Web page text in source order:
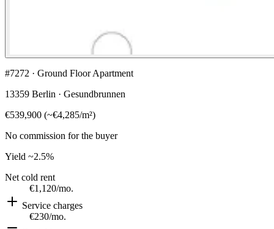
#7272 · Ground Floor Apartment
13359 Berlin · Gesundbrunnen
€539,900 (~€4,285/m²)
No commission for the buyer
Yield ~2.5%
Net cold rent
€1,120/mo.
Service charges
€230/mo.